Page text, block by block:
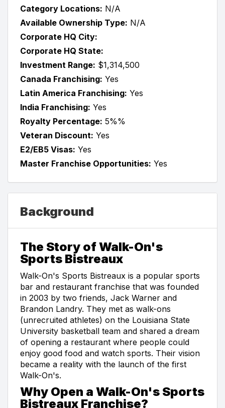
Category Locations: N/A
Available Ownership Type: N/A
Corporate HQ City:
Corporate HQ State:
Investment Range: $1,314,500
Canada Franchising: Yes
Latin America Franchising: Yes
India Franchising: Yes
Royalty Percentage: 5%%
Veteran Discount: Yes
E2/EB5 Visas: Yes
Master Franchise Opportunities: Yes
Background
The Story of Walk-On's
Sports Bistreaux
Walk-On's Sports Bistreaux is a popular sports
bar and restaurant franchise that was founded
in 2003 by two friends, Jack Warner and
Brandon Landry. They met as walk-ons
(unrecruited athletes) on the Louisiana State
University basketball team and shared a dream
of opening a restaurant where people could
enjoy good food and watch sports. Their vision
became a reality with the launch of the first
Walk-On's.
Why Open a Walk-On's Sports
Bistreaux Franchise?